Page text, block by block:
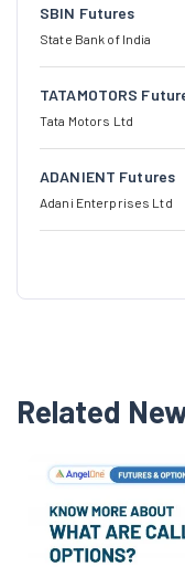
SBIN Futures
State Bank of India
TATAMOTORS
Tata Motors Ltd
ADANIENT Futures
Adani Enterprises Ltd
Related